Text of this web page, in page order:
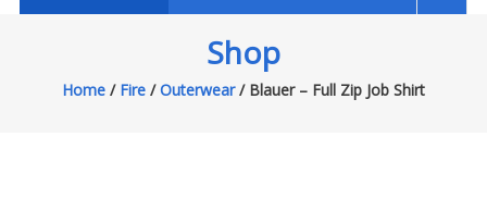
Shop
Home/ Fire/Outerwear/ Blauer – Full Zip Job Shirt